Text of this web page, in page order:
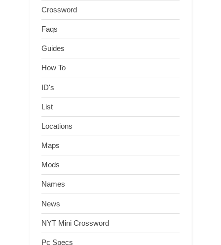
Crossword
Faqs
Guides
How To
ID's
List
Locations
Maps
Mods
Names
News
NYT Mini Crossword
Pc Specs